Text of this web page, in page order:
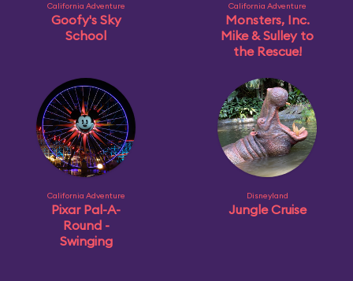
California Adventure
Goofy's Sky
School
California Adventure
Monsters, Inc.
Mike & Sulley to
the Rescue!
California Adventure
Pixar Pal-A-
Round -
Swinging
Disneyland
Jungle Cruise